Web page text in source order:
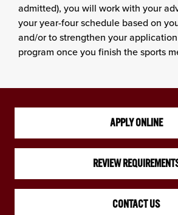
admitted), you will work with your
your year-four schedule based on
and/or to strengthen your
program once you finish the sports
APPLY ONLINE
REVIEW
CONTACT US